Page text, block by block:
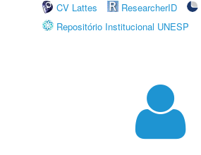
CV Lattes
ResearcherID
Repositório Institucional UNESP